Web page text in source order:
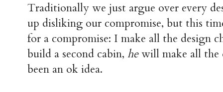
Traditionally we just argue over every
up disliking our compromise, but this
for a compromise: I make all the design
build a second cabin, hewill make all the
been an ok idea.